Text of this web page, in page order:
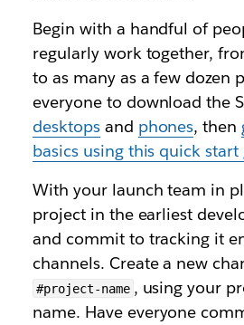
Begin with a handful of
regularly work together,
to as many as a few dozen
everyone to download the
desktopsand phones, then
basics using this quick start
With your launch team in
project in the earliest
and commit to tracking it
channels. Create a new
#project-name , using your
name. Have everyone